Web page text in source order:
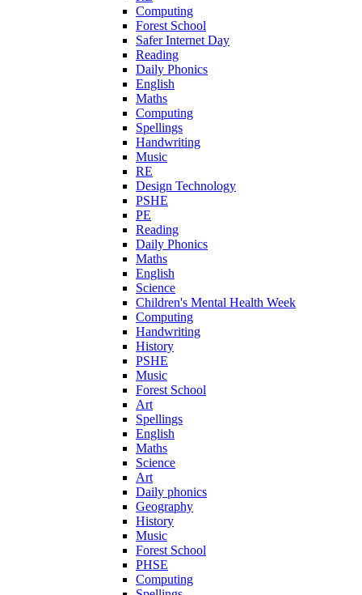
Computing
Forest School
Safer Internet Day
Reading
Daily Phonics
English
Maths
Computing
Spellings
Handwriting
Music
RE
Design Technology
PSHE
PE
Reading
Daily Phonics
Maths
English
Science
Children's Mental Health Week
Computing
Handwriting
History
PSHE
Music
Forest School
Art
Spellings
English
Maths
Science
Art
Daily phonics
Geography
History
Music
Forest School
PHSE
Computing